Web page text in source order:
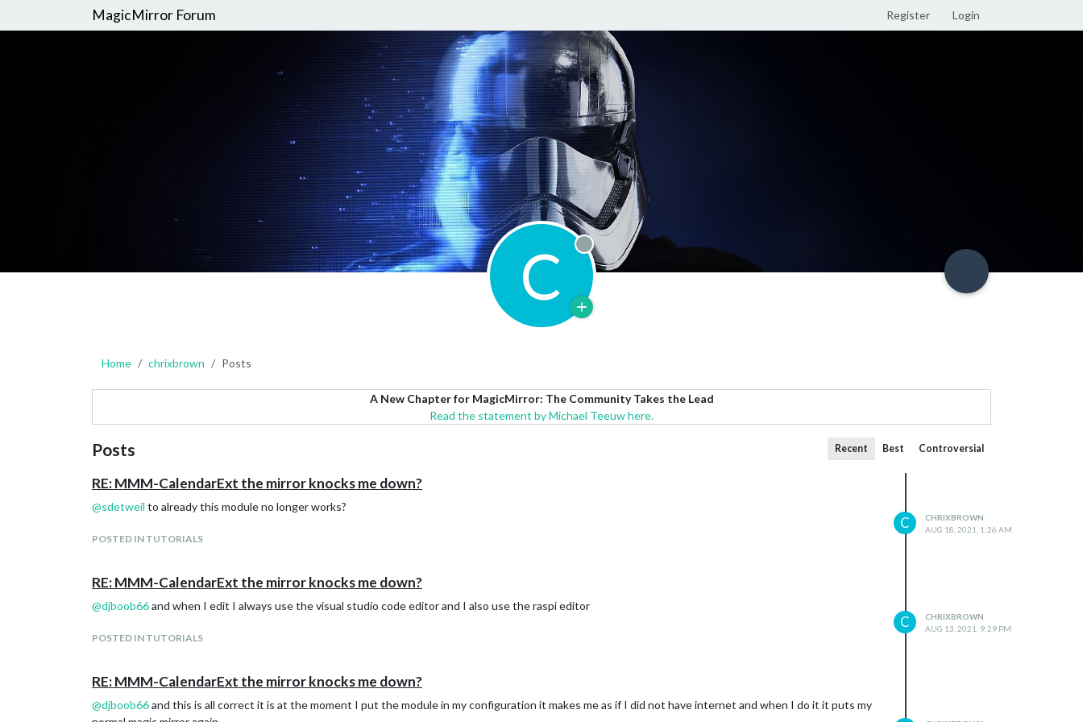
MagicMirror Forum Register Login
C Offline
Home chrixbrown Posts
A New Chapter for MagicMirror: The Community Takes the Lead
Read the statement by Michael Teeuw here.
Posts Recent Best Controversial
RE: MMM-CalendarExt the mirror knocks me down?
@sdetweil to already this module no longer works?
POSTED IN TUTORIALS
C
CHRIXBROWN
AUG 18, 2021, 1:26 AM
RE: MMM-CalendarExt the mirror knocks me down?
@djboob66and when I edit I always use the visual studio code editor and I also use the raspi editor
POSTED IN TUTORIALS
C
CHRIXBROWN
AUG 13, 2021, 9:29 PM
RE: MMM-CalendarExt the mirror knocks me down?
@djboob66and this is all correct it is at the moment I put the module in my configuration it makes me as if I did not have internet and when I do it it puts my